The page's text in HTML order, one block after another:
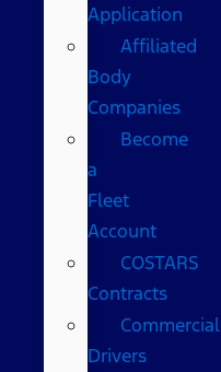
Application
Affiliated
Body
Companies
Become
a
Fleet
Account
COSTARS​
Contracts
Commercial
Drivers